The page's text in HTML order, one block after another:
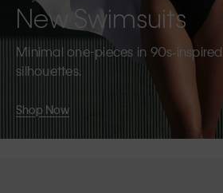
New Swimsuits
Minimal one-pieces in
silhouettes.
Shop Now